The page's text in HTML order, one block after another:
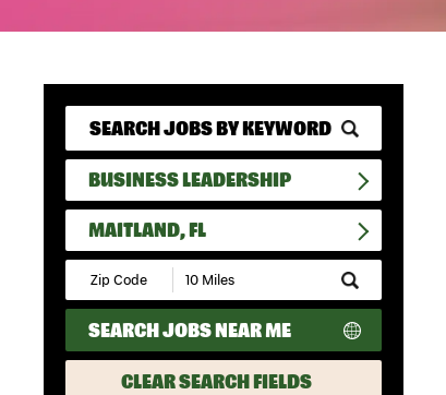
BUSINESS LEADERSHIP
MAITLAND, FL
Submit
Zip
Code
and
Radius
Search
SEARCH JOBS NEAR ME
CLEAR SEARCH FIELDS